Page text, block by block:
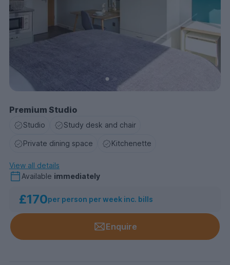
Premium Studio
Studio Study desk and chair
Private dining space Kitchenette
View all details
Available immediately
£170per person per week inc. bills
Enquire